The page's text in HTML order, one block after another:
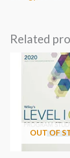
Related
OUT OF